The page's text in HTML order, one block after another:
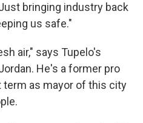
bringing industry back
us safe."
air," says Tupelo's
He's a former pro
as mayor of this city